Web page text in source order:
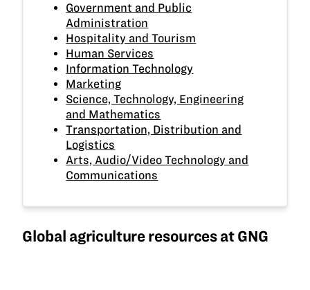
Government and Public
Administration
Hospitality and Tourism
Human Services
Information Technology
Marketing
Science, Technology, Engineering
and Mathematics
Transportation, Distribution and
Logistics
Arts, Audio/Video Technology and
Communications
Global agriculture resources at GNG